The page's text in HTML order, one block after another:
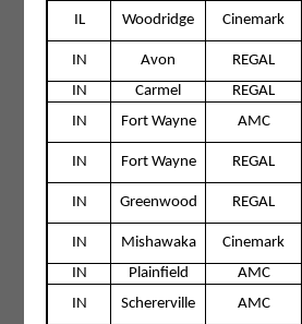
IL
Woodridge Cinemark
IN
Avon REGAL
IN
Carmel REGAL
IN
Fort Wayne AMC
IN
Fort Wayne REGAL
IN
Greenwood REGAL
IN
Mishawaka Cinemark
IN
Plainfield AMC
IN
Schererville AMC